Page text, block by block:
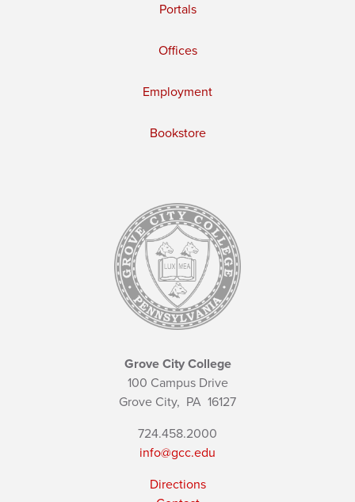
Portals
Offices
Employment
Bookstore
Grove City College
100 Campus Drive
Grove City, PA 16127
724.458.2000
info@gcc.edu
Directions